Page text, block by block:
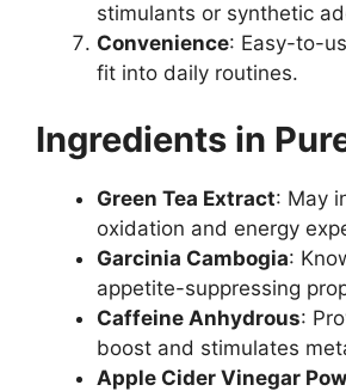
stimulants or synthetic
Convenience: Easy-to-
fit into daily routines.
Ingredients in
Green Tea Extract: May
oxidation and energy
Garcinia Cambogia:
appetite-suppressing
Caffeine Anhydrous:
boost and stimulates
Apple Cider Vinegar